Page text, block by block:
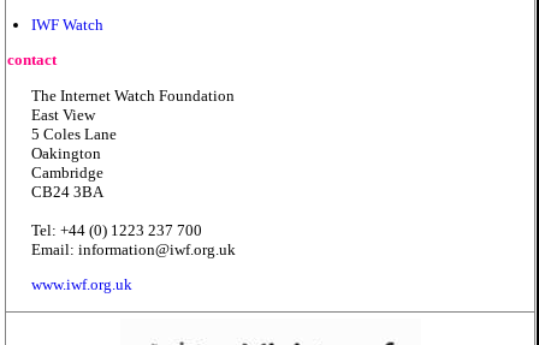
IWF Watch
contact
The Internet Watch Foundation
East View
5 Coles Lane
Oakington
Cambridge
CB24 3BA
Tel: +44 (0) 1223 237 700
Email: information@iwf.org.uk
www.iwf.org.uk